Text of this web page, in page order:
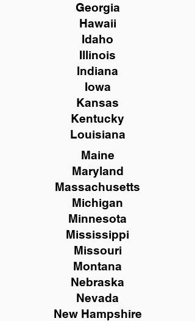
Georgia
Hawaii
Idaho
Illinois
Indiana
Iowa
Kansas
Kentucky
Louisiana
Maine
Maryland
Massachusetts
Michigan
Minnesota
Mississippi
Missouri
Montana
Nebraska
Nevada
New Hampshire